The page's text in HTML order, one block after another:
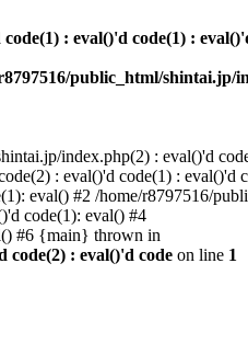
: eval()'d code(1) :
public_html/shintai.jp/
index.php(2) : eval()'d
: eval()'d code(1) : eval()'d
eval() #2 /home/r8797516/
code(1): eval() #4
#6 {main} thrown in
code(2) : eval()'d code on line 1